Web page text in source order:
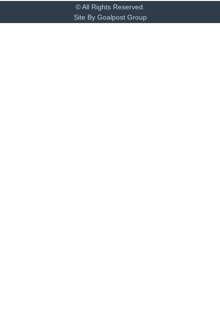
© All Rights Reserved.
Site By Goalpost Group